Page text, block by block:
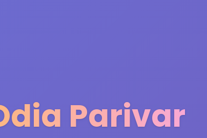
Parivar